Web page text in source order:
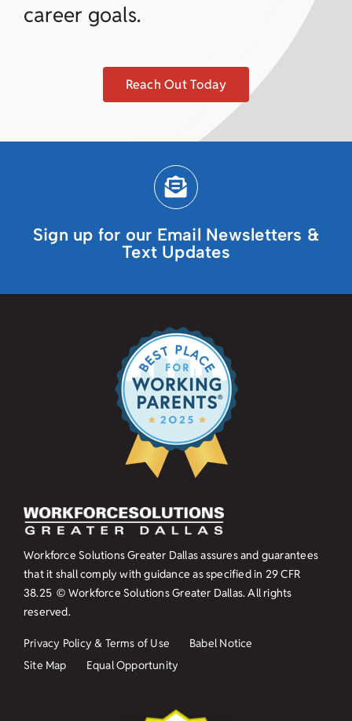
career goals.
Reach Out Today
Sign up for our Email Newsletters &
Text Updates
Workforce Solutions Greater Dallas assures and guarantees
that it shall comply with guidance as specified in 29 CFR
38.25 © Workforce Solutions Greater Dallas. All rights
reserved.
Privacy Policy & Terms of Use
Babel Notice
Site Map
Equal Opportunity